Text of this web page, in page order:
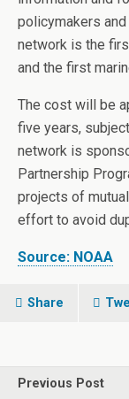
policymakers
network is the
and the first
The cost will be
five years,
network is
Partnership
projects of
effort to avoid
Source: NOAA
Share
Previous Post